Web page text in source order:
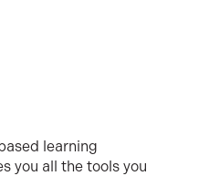
learning
you all the tools you